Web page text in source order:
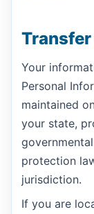
Your
Personal
maintained
your state,
protection
jurisdiction.
If you are